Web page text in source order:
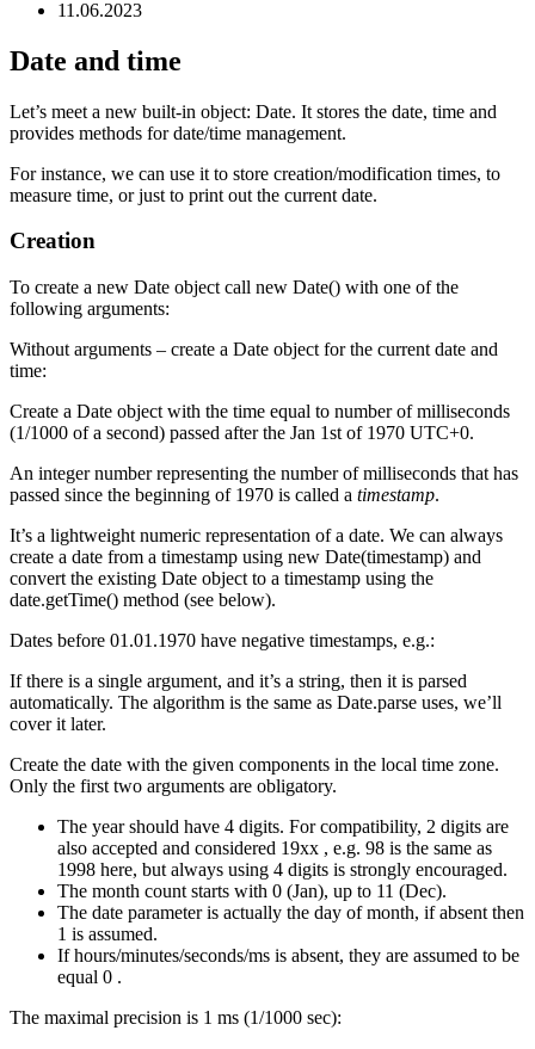
11.06.2023
Date and time
Let’s meet a new built-in object: Date. It stores the date, time and
provides methods for date/time management.
For instance, we can use it to store creation/modification times, to
measure time, or just to print out the current date.
Creation
To create a new Date object call new Date() with one of the
following arguments:
Without arguments – create a Date object for the current date and
time:
Create a Date object with the time equal to number of milliseconds
(1/1000 of a second) passed after the Jan 1st of 1970 UTC+0.
An integer number representing the number of milliseconds that has
passed since the beginning of 1970 is called a timestamp.
It’s a lightweight numeric representation of a date. We can always
create a date from a timestamp using new Date(timestamp) and
convert the existing Date object to a timestamp using the
date.getTime() method (see below).
Dates before 01.01.1970 have negative timestamps, e.g.:
If there is a single argument, and it’s a string, then it is parsed
automatically. The algorithm is the same as Date.parse uses, we’ll
cover it later.
Create the date with the given components in the local time zone.
Only the first two arguments are obligatory.
The year should have 4 digits. For compatibility, 2 digits are
also accepted and considered 19xx , e.g. 98 is the same as
1998 here, but always using 4 digits is strongly encouraged.
The month count starts with 0 (Jan), up to 11 (Dec).
The date parameter is actually the day of month, if absent then
1 is assumed.
If hours/minutes/seconds/ms is absent, they are assumed to be
equal 0 .
The maximal precision is 1 ms (1/1000 sec):